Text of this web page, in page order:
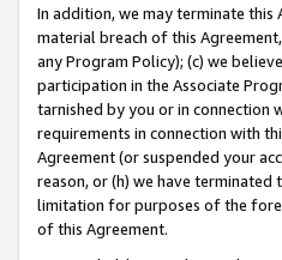
In addition, we may terminate
material breach of this
any Program Policy); (c) we
participation in the Associate
tarnished by you or in connection
requirements in connection with
Agreement (or suspended your
reason, or (h) we have
limitation for purposes of the
of this Agreement.